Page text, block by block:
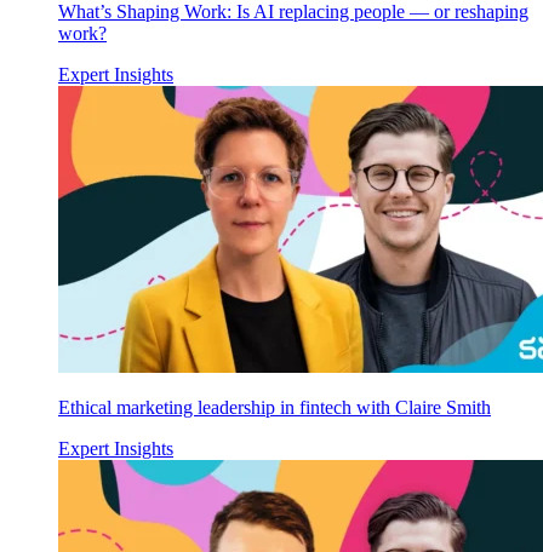
What’s Shaping Work: Is AI replacing people — or reshaping
work?
Expert Insights
Ethical marketing leadership in fintech with Claire Smith
Expert Insights